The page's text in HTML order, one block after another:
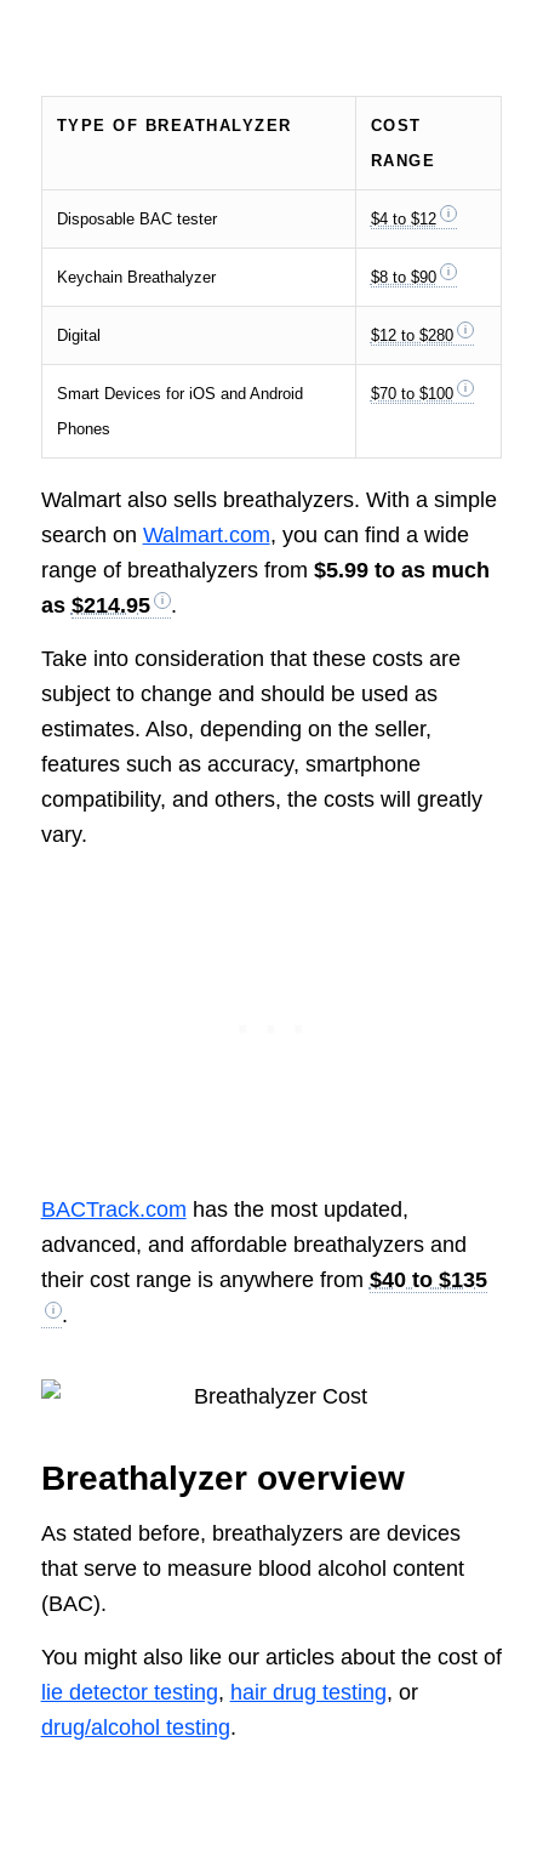
TYPE OF BREATHALYZER
COST
RANGE
Disposable BAC tester $4 to $12
Keychain Breathalyzer $8 to $90
Digital $12 to $280
Smart Devices for iOS and Android
Phones
$70 to $100
Walmart also sells breathalyzers. With a simple
search on Walmart.com, you can find a wide
range of breathalyzers from $5.99 to as much
as $214.95 .
Take into consideration that these costs are
subject to change and should be used as
estimates. Also, depending on the seller,
features such as accuracy, smartphone
compatibility, and others, the costs will greatly
vary.
BACTrack.com has the most updated,
advanced, and affordable breathalyzers and
their cost range is anywhere from $40 to $135
.
Breathalyzer overview
As stated before, breathalyzers are devices
that serve to measure blood alcohol content
(BAC).
You might also like our articles about the cost of
lie detector testing, hair drug testing, or
drug/alcohol testing.